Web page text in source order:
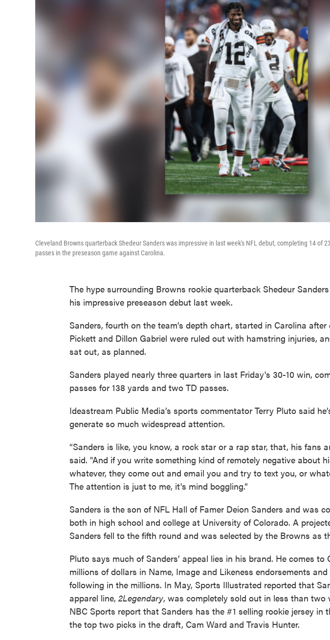
Cleveland Browns quarterback Shedeur Sanders was impressive in last week's NFL debut, completing 14 of
passes in the preseason game against Carolina.
The hype surrounding Browns rookie quarterback Shedeur
his impressive preseason debut last week.
Sanders, fourth on the team’s depth chart, started in Carolina
Pickett and Dillon Gabriel were ruled out with hamstring injuries,
sat out, as planned.
Sanders played nearly three quarters in last Friday's 30-10 win,
passes for 138 yards and two TD passes.
Ideastream Public Media’s sports commentator Terry Pluto said
generate so much widespread attention.
“Sanders is like, you know, a rock star or a rap star, that, his fans
said. "And if you write something kind of remotely negative about
whatever, they come out and email you and try to text you, or
The attention is just to me, it's mind boggling.”
Sanders is the son of NFL Hall of Famer Deion Sanders and was
both in high school and college at University of Colorado. A
Sanders fell to the fifth round and was selected by the Browns as
Pluto says much of Sanders’ appeal lies in his brand. He comes to
millions of dollars in Name, Image and Likeness endorsements
following in the millions. In May, Sports Illustrated reported that
apparel line, 2Legendary, was completely sold out in less than two
NBC Sports report that Sanders has the #1 selling rookie jersey in
the top two picks in the draft, Cam Ward and Travis Hunter.